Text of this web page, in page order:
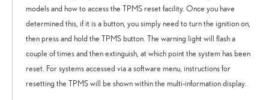
models and how to access the TPMS reset facility. Once you have
determined this, if it is a button, you simply need to turn the ignition on,
then press and hold the TPMS button. The warning light will flash a
couple of times and then extinguish, at which point the system has been
reset. For systems accessed via a software menu, instructions for
resetting the TPMS will be shown within the multi-information display.